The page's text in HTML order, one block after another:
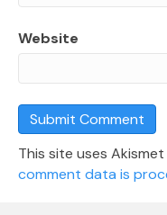
Website
This site uses
comment data is